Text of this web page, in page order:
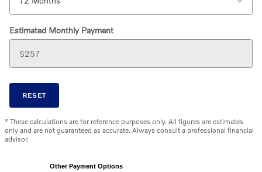
Estimated Monthly Payment
RESET
* These calculations are for reference purposes only. All figures are estimates
only and are not guaranteed as accurate. Always consult a professional financial
advisor.
Other Payment Options